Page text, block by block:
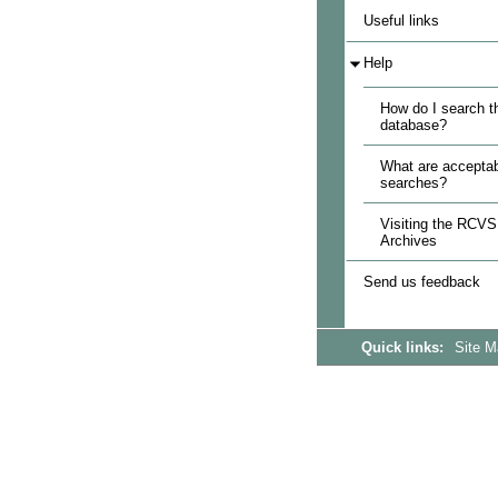
Useful links
Help
How do I search
database?
What are
searches?
Visiting the RCVS
Archives
Send us feedback
Quick links: Site